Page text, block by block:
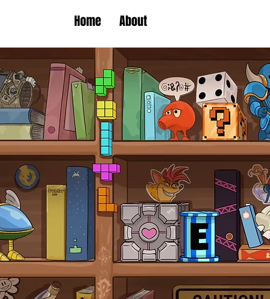
Home About